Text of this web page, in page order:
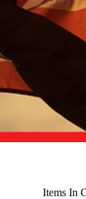
Items In